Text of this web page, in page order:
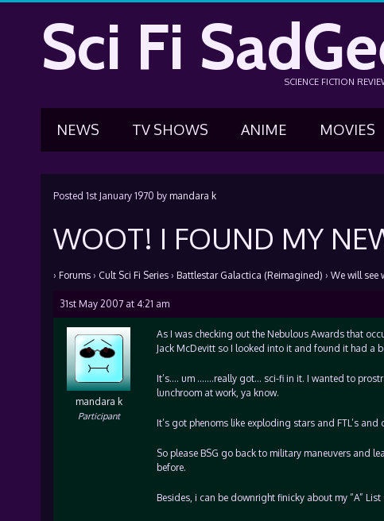
Sci Fi SCIENCE FICTION
NEWS TV SHOWS ANIME MOVIES
Posted 1st January 1970 by mandara k
WOOT! I FOUND MY
› Forums › Cult Sci Fi Series › Battlestar Galactica (Reimagined) › We will see
31st May 2007 at 4:21 am
mandara k
Participant
As I was checking out the Nebulous Awards that
Jack McDevitt so I looked into it and found it had a
It’s…. um …….really got… sci-fi in it. I wanted to
lunchroom at work, ya know.
It’s got phenoms like exploding stars and FTL’s
So please BSG go back to military maneuvers and
before.
Besides, i can be downright finicky about my “A” List